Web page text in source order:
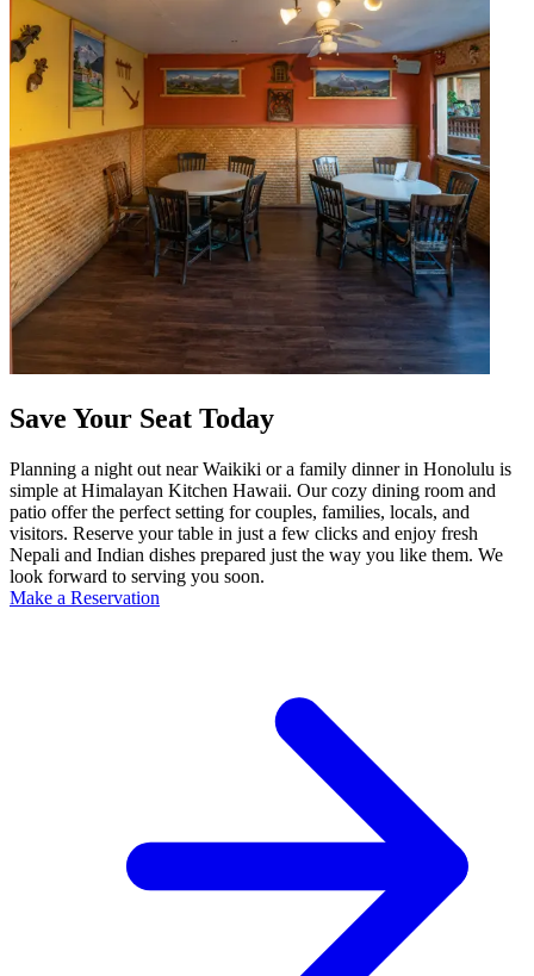
Save Your Seat Today
Planning a night out near Waikiki or a family dinner in Honolulu is
simple at Himalayan Kitchen Hawaii. Our cozy dining room and
patio offer the perfect setting for couples, families, locals, and
visitors. Reserve your table in just a few clicks and enjoy fresh
Nepali and Indian dishes prepared just the way you like them. We
look forward to serving you soon.
Make a Reservation